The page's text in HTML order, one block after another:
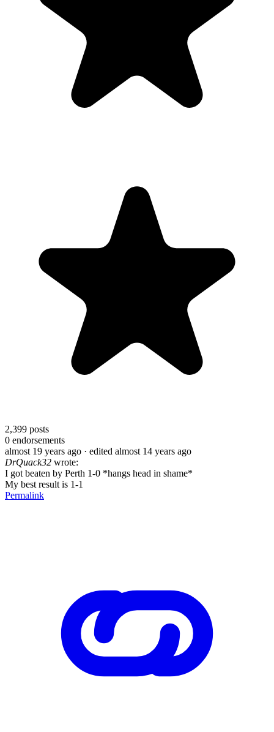
2,399 posts
0 endorsements
almost 19 years ago · edited almost 14 years ago
DrQuack32 wrote:
I got beaten by Perth 1-0 *hangs head in shame*
My best result is 1-1
Permalink